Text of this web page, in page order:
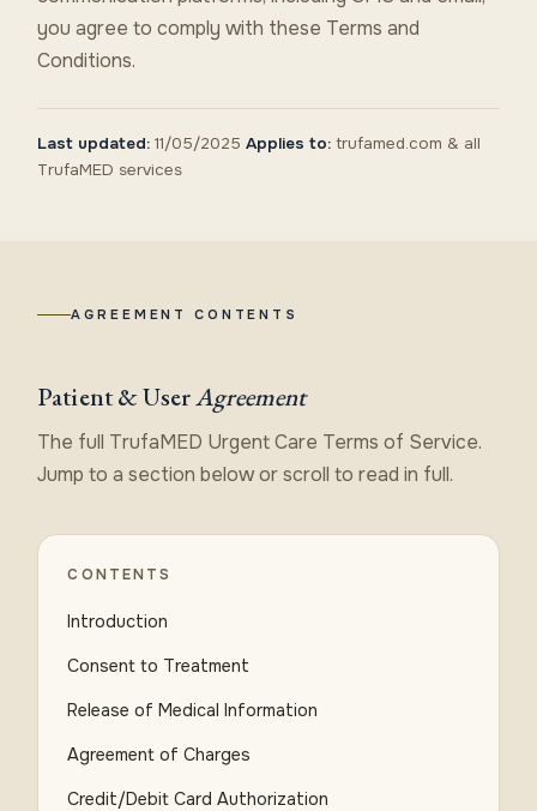
you agree to comply with these Terms and
Conditions.
Last updated: 11/05/2025 Applies to: trufamed.com & all
TrufaMED services
AGREEMENT CONTENTS
Patient & UserAgreement
The full TrufaMED Urgent Care Terms of Service.
Jump to a section below or scroll to read in full.
CONTENTS
Introduction
Consent to Treatment
Release of Medical Information
Agreement of Charges
Credit/Debit Card Authorization